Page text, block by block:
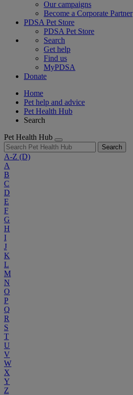
Our campaigns
Become a Corporate Partner
PDSA Pet Store
PDSA Pet Store
Search
Get help
Find us
MyPDSA
Donate
Home
Pet help and advice
Pet Health Hub
Search
Pet Health Hub
Search
A-Z (D)
A
B
C
D
E
F
G
H
I
J
K
L
M
N
O
P
Q
R
S
T
U
V
W
X
Y
Z